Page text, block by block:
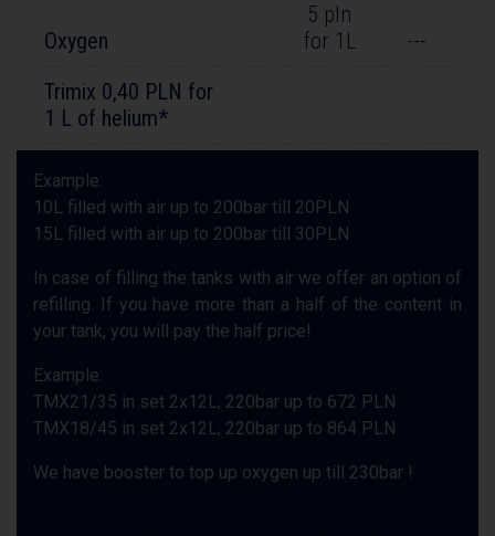
Oxygen
5 pln
for 1L
---
Trimix 0,40 PLN for
1 L of helium*
Example:
10L filled with air up to 200bar till 20PLN
15L filled with air up to 200bar till 30PLN
In case of filling the tanks with air we offer an option of
refilling. If you have more than a half of the content in
your tank, you will pay the half price!
Example:
TMX21/35 in set 2x12L; 220bar up to 672 PLN
TMX18/45 in set 2x12L; 220bar up to 864 PLN
We have booster to top up oxygen up till 230bar !